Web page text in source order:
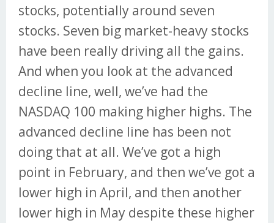
stocks, potentially around seven
stocks. Seven big market-heavy stocks
have been really driving all the gains.
And when you look at the advanced
decline line, well, we’ve had the
NASDAQ 100 making higher highs. The
advanced decline line has been not
doing that at all. We’ve got a high
point in February, and then we’ve got a
lower high in April, and then another
lower high in May despite these higher